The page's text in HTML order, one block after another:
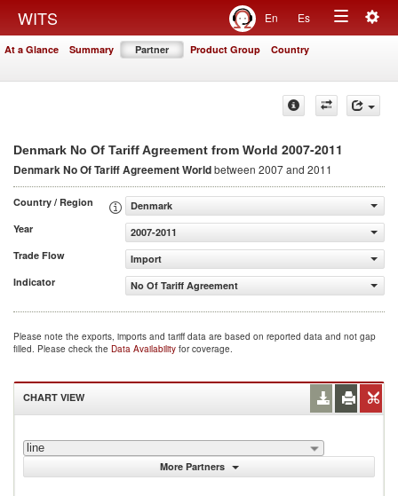
WITS En Es
Toggle
At a Glance Summary Partner Product Group Country
Denmark No Of Tariff Agreement from World 2007-2011
Denmark No Of Tariff AgreementWorldbetween 2007 and 2011
Country / Region
Denmark
Year
2007-2011
Trade Flow
Import
Indicator
No Of Tariff Agreement
Please note the exports, imports and tariff data are based on reported data and not gap
filled. Please check the Data Availability for coverage.
CHART VIEW
line
More Partners